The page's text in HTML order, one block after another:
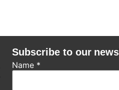
Subscribe to our
Name *